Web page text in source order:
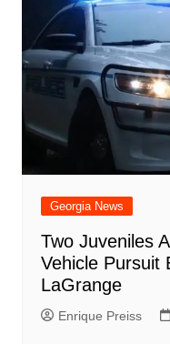
Georgia News
Two Juveniles
Vehicle Pursuit
LaGrange
Enrique Preiss